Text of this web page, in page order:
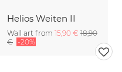
Helios Weiten II
Wall art from 15,90 € 18,90
€ -20%